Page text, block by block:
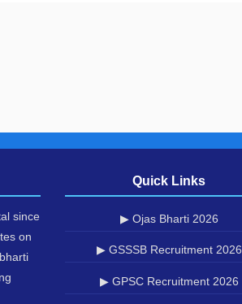
since
on
Quick Links
▶ Ojas Bharti 2026
▶ GSSSB Recruitment 2026
▶ GPSC Recruitment 2026